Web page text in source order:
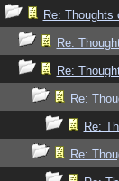
Re: Thoughts
Re:
Re:
Re:
Re:
Re: